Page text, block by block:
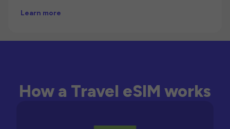
Learn more
How a Travel eSIM works